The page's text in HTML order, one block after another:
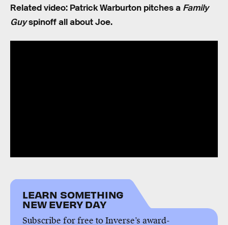
Related video: Patrick Warburton pitches a Family
Guyspinoff all about Joe.
LEARN SOMETHING
NEW EVERY DAY
Subscribe for free to Inverse’s award-